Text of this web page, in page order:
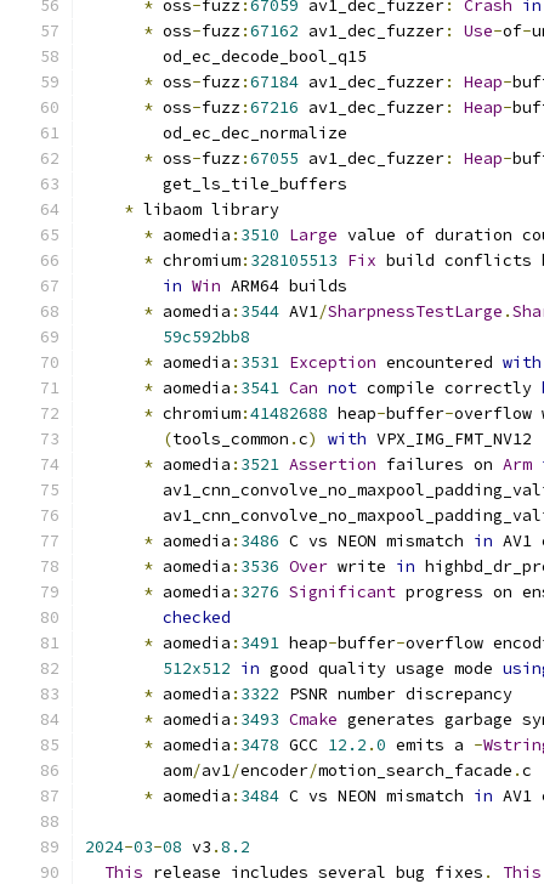
* oss-fuzz:67059 av1_dec_fuzzer: Crash in
* oss-fuzz:67162 av1_dec_fuzzer: Use-of-
        od_ec_decode_bool_q15
* oss-fuzz:67184 av1_dec_fuzzer: Heap-
* oss-fuzz:67216 av1_dec_fuzzer: Heap-
        od_ec_dec_normalize
* oss-fuzz:67055 av1_dec_fuzzer: Heap-
        get_ls_tile_buffers
* libaom library
* aomedia : 3510 Large value of duration
* chromium: 328105513 Fix build conflicts
in Win ARM64 builds
* aomedia : 3544 AV1/SharpnessTestLarge .
59c592bb8
* aomedia : 3531 Exception encountered with
* aomedia : 3541 Can not compile correctly
* chromium:41482688 heap-buffer-
(tools_common .c) with VPX_IMG_FMT_NV12
* aomedia : 3521 Assertion failures on Arm
* aomedia : 3486 C vs NEON mismatch in AV1
* aomedia : 3536 Over write in
* aomedia : 3276 Significant progress on
checked
* aomedia : 3491 heap-buffer-overflow
512x512 in good quality usage mode
* aomedia : 3322 PSNR number discrepancy
* aomedia : 3493 Cmake generates garbage
* aomedia : 3478 GCC 12.2 .0 emits a -
        aom
/av1/encoder/motion_search_facade .c
* aomedia : 3484 C vs NEON mismatch in
2024-03-08 v3 .8.2
This release includes several bug fixes . This